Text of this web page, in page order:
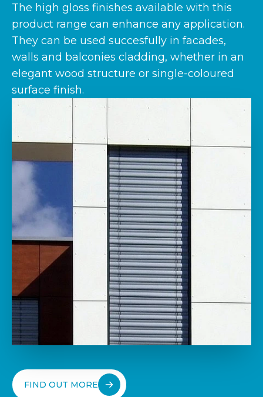
The high gloss finishes available with this
product range can enhance any application.
They can be used succesfully in facades,
walls and balconies cladding, whether in an
elegant wood structure or single-coloured
surface finish.
FIND OUT MORE